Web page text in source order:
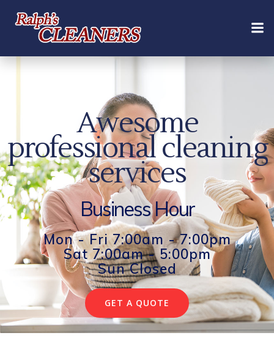
content
Awesome
professional cleaning
services
Business Hour
Mon - Fri 7:00am - 7:00pm
Sat 7:00am - 5:00pm
Sun Closed
GET A QUOTE